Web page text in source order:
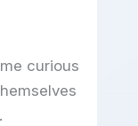
curious